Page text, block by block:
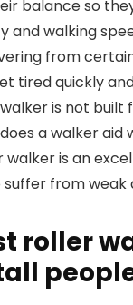
balance so
and walking
from
tired quickly
is not built
a walker aid
walker is an
from weak
roller